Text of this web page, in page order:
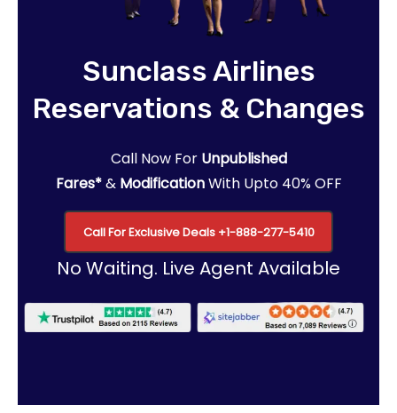
Sunclass Airlines
Reservations & Changes
Call Now For Unpublished
Fares*& ModificationWith Upto 40% OFF
Call For Exclusive Deals +1-888-277-5410
No Waiting. Live Agent Available